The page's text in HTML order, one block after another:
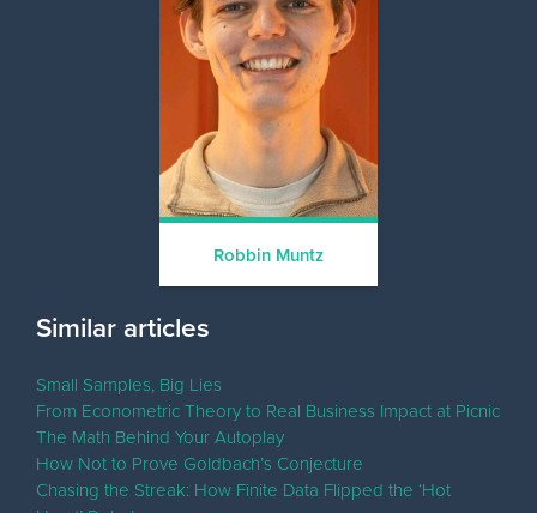
Robbin Muntz
Similar articles
Small Samples, Big Lies
From Econometric Theory to Real Business Impact at Picnic
The Math Behind Your Autoplay
How Not to Prove Goldbach’s Conjecture
Chasing the Streak: How Finite Data Flipped the ‘Hot